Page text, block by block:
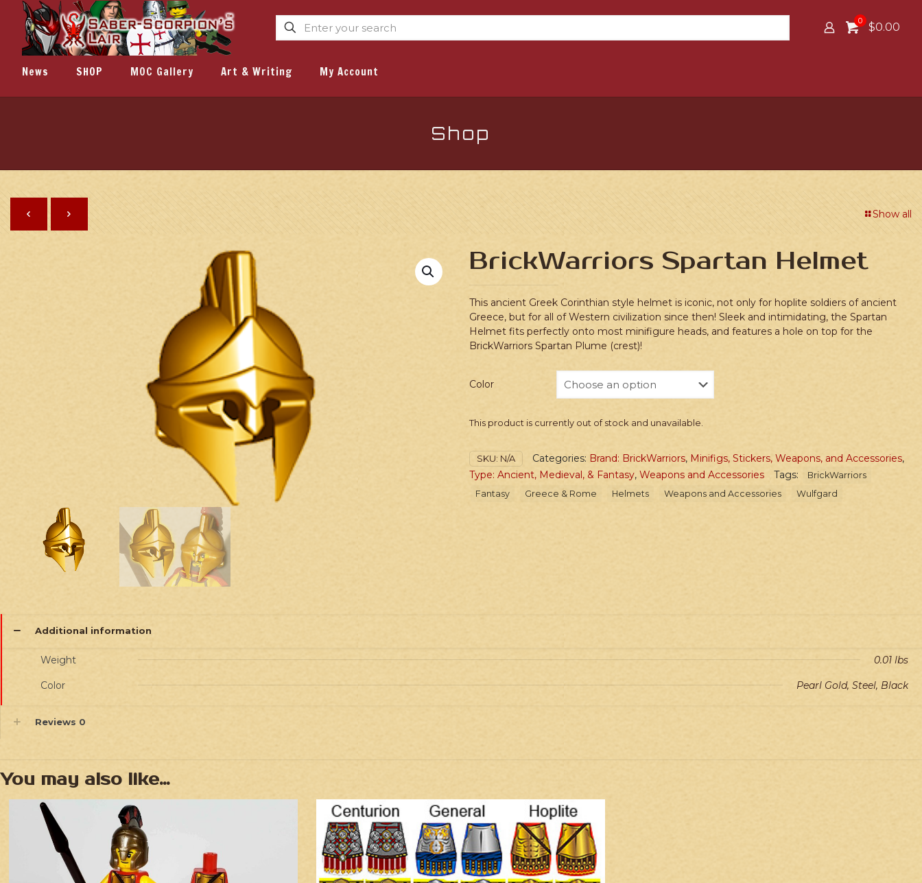
0 $0.00
News SHOP MOC Gallery Art & Writing My Account
Shop
Show all
BrickWarriors Spartan Helmet
This ancient Greek Corinthian style helmet is iconic, not only for hoplite soldiers of ancient
Greece, but for all of Western civilization since then! Sleek and intimidating, the Spartan
Helmet fits perfectly onto most minifigure heads, and features a hole on top for the
BrickWarriors Spartan Plume (crest)!
Color
This product is currently out of stock and unavailable.
SKU: N/A Categories: Brand: BrickWarriors, Minifigs, Stickers, Weapons, and Accessories,
Type: Ancient, Medieval, & Fantasy, Weapons and Accessories Tags:
BrickWarriors
Fantasy
Greece & Rome Helmets Weapons and Accessories Wulfgard
Additional information
Weight 0.01 lbs
Color Pearl Gold, Steel, Black
Reviews 0
You may also like…